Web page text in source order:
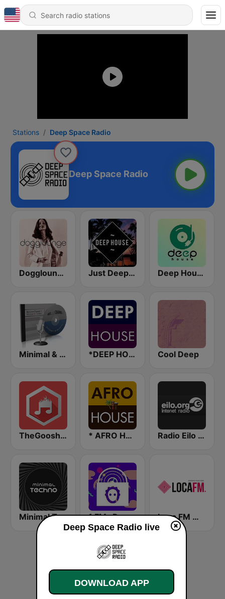
Stations Deep Space Radio
Deep Space Radio
Dogglounge Deep House Radio Just Deep House Deep House Radio
Minimal & Techno on MixLive.ie *DEEP HOUSE Cool Deep
TheGoosh Radio - Deep House * AFRO HOUSE Radio Eilo - Ambient & Chill Radio
Minimal Techno Radio 1.FM- Deep Techno & Tech House Loca FM Melodic Techno
Deep Space Radio live
DOWNLOAD APP